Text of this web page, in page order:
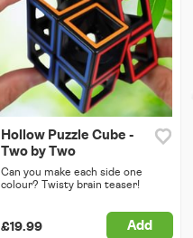
Hollow Puzzle Cube -
Two by Two
Can you make each side one
colour? Twisty brain teaser!
£19.99 Add